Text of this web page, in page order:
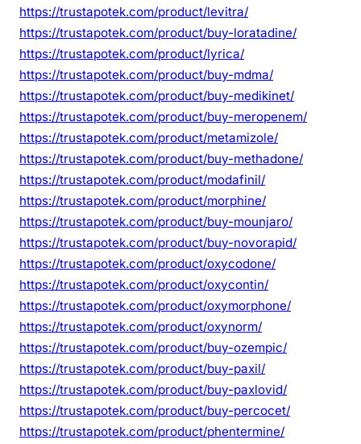
https://trustapotek.com/product/levitra/
https://trustapotek.com/product/buy-loratadine/
https://trustapotek.com/product/lyrica/
https://trustapotek.com/product/buy-mdma/
https://trustapotek.com/product/buy-medikinet/
https://trustapotek.com/product/buy-meropenem/
https://trustapotek.com/product/metamizole/
https://trustapotek.com/product/buy-methadone/
https://trustapotek.com/product/modafinil/
https://trustapotek.com/product/morphine/
https://trustapotek.com/product/buy-mounjaro/
https://trustapotek.com/product/buy-novorapid/
https://trustapotek.com/product/oxycodone/
https://trustapotek.com/product/oxycontin/
https://trustapotek.com/product/oxymorphone/
https://trustapotek.com/product/oxynorm/
https://trustapotek.com/product/buy-ozempic/
https://trustapotek.com/product/buy-paxil/
https://trustapotek.com/product/buy-paxlovid/
https://trustapotek.com/product/buy-percocet/
https://trustapotek.com/product/phentermine/